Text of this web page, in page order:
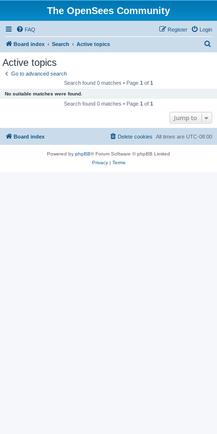
The OpenSees Community
FAQ Login
Register
Board index Search Active topics
Active topics
Go to advanced search
Search found 0 matches • Page 1 of 1
No suitable matches were found.
Search found 0 matches • Page 1 of 1
Jump to
Board index All times are UTC-08:00
Delete cookies
Powered by phpBB® Forum Software © phpBB Limited
Privacy| Terms